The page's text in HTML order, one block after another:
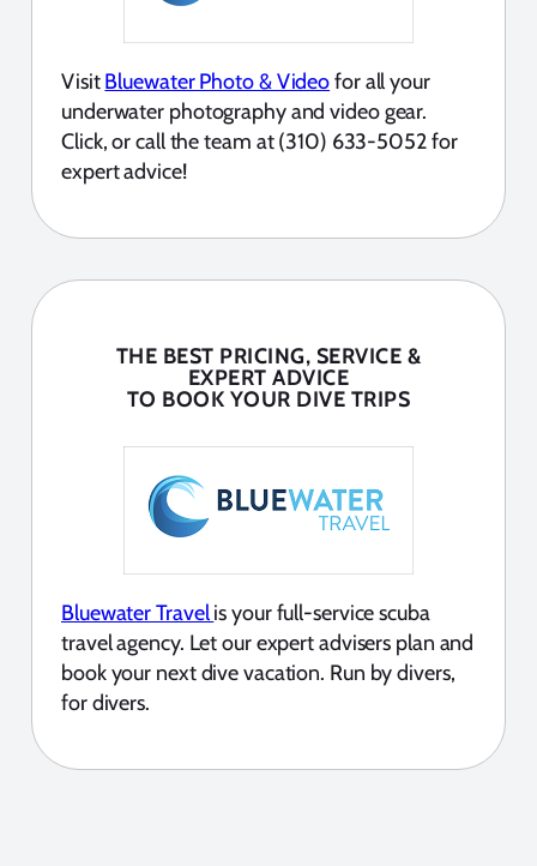
VisitBluewater Photo & Videofor all your
underwater photography and video gear.
Click, or call the team at (310) 633-5052 for
expert advice!
THE BEST PRICING, SERVICE &
EXPERT ADVICE
TO BOOK YOUR DIVE TRIPS
Bluewater Travelis your full-service scuba
travel agency. Let our expert advisers plan and
book your next dive vacation. Run by divers,
for divers.